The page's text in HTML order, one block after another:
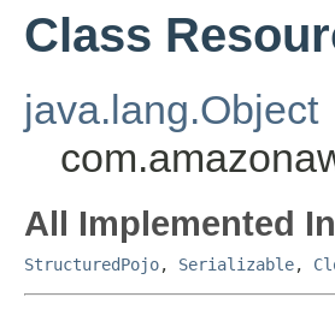
Class
java.lang.Object
All Implemented
StructuredPojo, Serializable,